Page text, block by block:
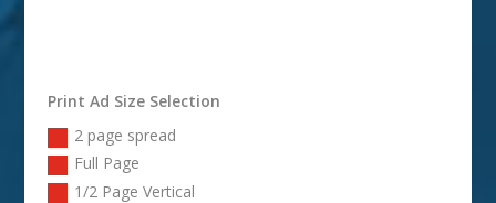
Print Ad Size Selection
2 page spread
Full Page
1/2 Page Vertical